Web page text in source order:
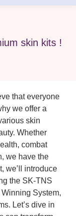
skin kits !
that everyone
we offer a
skin
Whether
combat
we have the
we’ll introduce
the SK-TNS
System,
Let’s dive in